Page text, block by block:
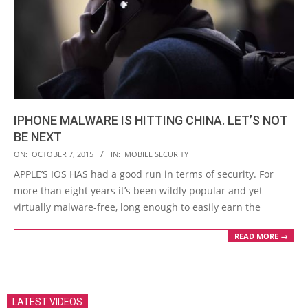
IPHONE MALWARE IS HITTING CHINA. LET’S NOT
BE NEXT
2015-
10-
07
ON: OCTOBER 7, 2015 IN: MOBILE SECURITY
APPLE’S IOS HAS had a good run in terms of security. For
more than eight years it’s been wildly popular and yet
virtually malware-free, long enough to easily earn the
READ MORE →
LATEST VIDEOS